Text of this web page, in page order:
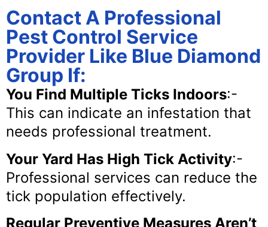
Contact A Professional
Pest Control Service
Provider Like Blue Diamond
Group If:
You Find Multiple Ticks Indoors:-
This can indicate an infestation that
needs professional treatment.
Your Yard Has High Tick Activity:-
Professional services can reduce the
tick population effectively.
Regular Preventive Measures Aren’t